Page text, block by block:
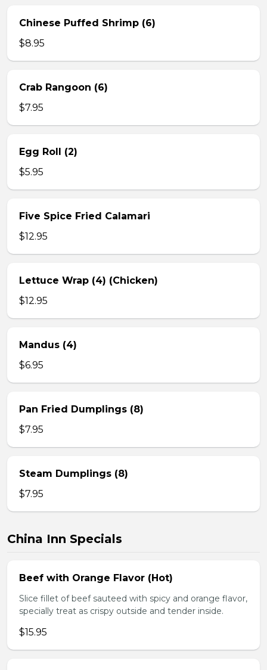
Chinese Puffed Shrimp (6)
$8.95
Crab Rangoon (6)
$7.95
Egg Roll (2)
$5.95
Five Spice Fried Calamari
$12.95
Lettuce Wrap (4) (Chicken)
$12.95
Mandus (4)
$6.95
Pan Fried Dumplings (8)
$7.95
Steam Dumplings (8)
$7.95
China Inn Specials
Beef with Orange Flavor (Hot)
Slice fillet of beef sauteed with spicy and orange flavor,
specially treat as crispy outside and tender inside.
$15.95